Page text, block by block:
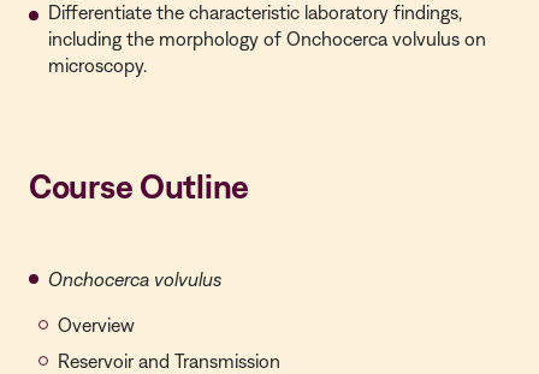
Differentiate the characteristic laboratory findings,
including the morphology of Onchocerca volvulus on
microscopy.
Course Outline
Onchocerca volvulus
Overview
Reservoir and Transmission